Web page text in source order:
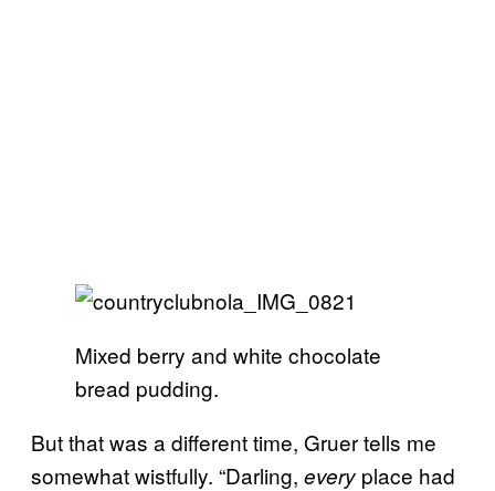
Mixed berry and white chocolate
bread pudding.
But that was a different time, Gruer tells me
somewhat wistfully. “Darling, every place had